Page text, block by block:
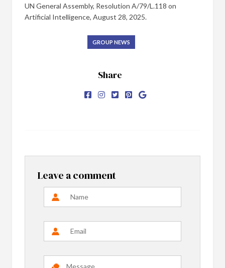
UN General Assembly, Resolution A/79/L.118 on
Artificial Intelligence, August 28, 2025.
GROUP NEWS
Share
Leave a comment